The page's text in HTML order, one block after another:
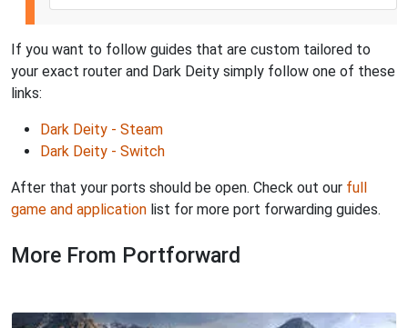
If you want to follow guides that are custom tailored to
your exact router and Dark Deity simply follow one of these
links:
Dark Deity - Steam
Dark Deity - Switch
After that your ports should be open. Check out our full
game and application list for more port forwarding guides.
More From Portforward